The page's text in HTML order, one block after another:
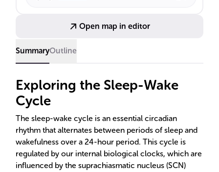
routines and exposure to natural light can promote a
Open map in editor
SummaryOutline
Exploring the Sleep-Wake
Cycle
The sleep-wake cycle is an essential circadian
rhythm that alternates between periods of sleep and
wakefulness over a 24-hour period. This cycle is
regulated by our internal biological clocks, which are
influenced by the suprachiasmatic nucleus (SCN)